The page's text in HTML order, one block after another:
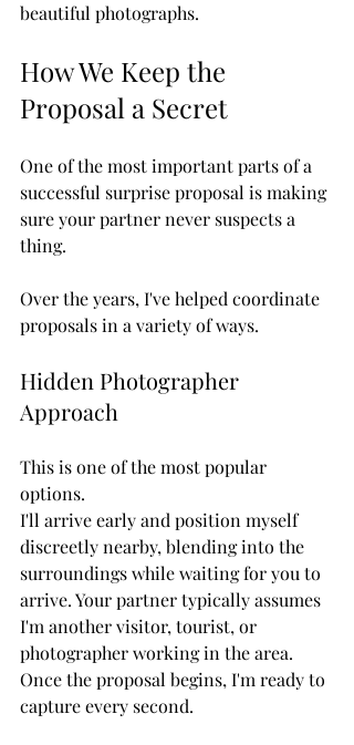
beautiful photographs.
How We Keep the
Proposal a Secret
One of the most important parts of a
successful surprise proposal is making
sure your partner never suspects a
thing.
Over the years, I've helped coordinate
proposals in a variety of ways.
Hidden Photographer
Approach
This is one of the most popular
options.
I'll arrive early and position myself
discreetly nearby, blending into the
surroundings while waiting for you to
arrive. Your partner typically assumes
I'm another visitor, tourist, or
photographer working in the area.
Once the proposal begins, I'm ready to
capture every second.